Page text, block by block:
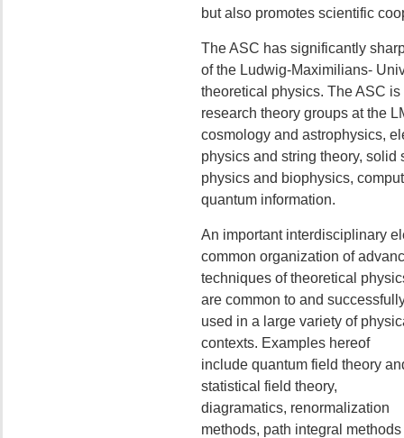
but also promotes scientific
The ASC has significantly
of the Ludwig-Maximilians-
theoretical physics. The ASC
research theory groups at the
cosmology and astrophysics,
physics and string theory,
physics and biophysics,
quantum information.
An important interdisciplinary
common organization of
techniques of theoretical
are common to and
used in a large variety of
contexts. Examples hereof
include quantum field theory
statistical field theory,
diagramatics, renormalization
methods, path integral methods